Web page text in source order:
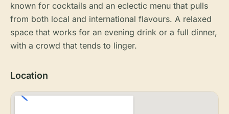
known for cocktails and an eclectic menu that pulls
from both local and international flavours. A relaxed
space that works for an evening drink or a full dinner,
with a crowd that tends to linger.
Location